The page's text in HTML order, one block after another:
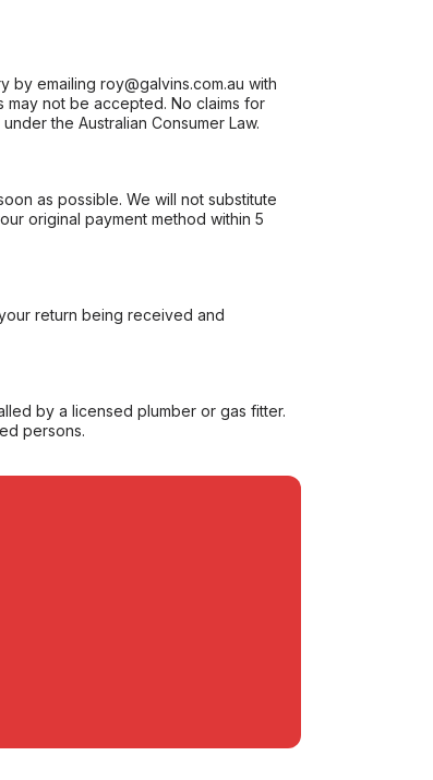
emailing roy@galvins.com.au with
not be accepted. No claims for
the Australian Consumer Law.
as possible. We will not substitute
original payment method within 5
return being received and
by a licensed plumber or gas fitter.
persons.